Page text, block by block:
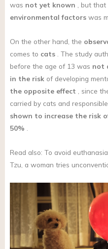
was not yet known , but that
environmental factors was
On the other hand, the
comes to cats . The study
before the age of 13 was not
in the risk of developing
the opposite effect , since
carried by cats and
shown to increase the risk
50%
Read also: To avoid
Tzu, a woman tries